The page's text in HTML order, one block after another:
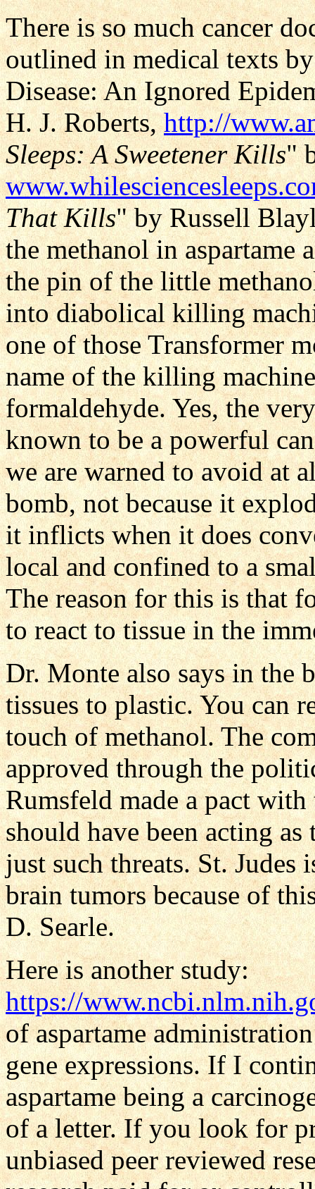
There is so much cancer
outlined in medical texts
Disease: An Ignored
H. J. Roberts,http://
Sleeps: A Sweetener Kills"
That Kills" by Russell
the methanol in aspartame
the pin of the little
into diabolical killing
one of those Transformer
name of the killing
formaldehyde. Yes, the
known to be a powerful
we are warned to avoid at
bomb, not because it
it inflicts when it does
local and confined to a
The reason for this is that
to react to tissue in the
Dr. Monte also says in the
tissues to plastic. You can
touch of methanol. The
approved through the
Rumsfeld made a pact
should have been acting
just such threats. St.
brain tumors because of
D. Searle.
Here is another study:
https://
of aspartame
gene expressions. If I
aspartame being a
of a letter. If you look for
unbiased peer reviewed